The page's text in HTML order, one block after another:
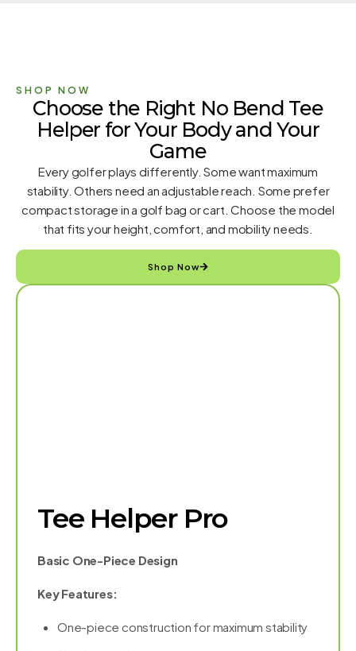
SHOP NOW
Choose the Right No Bend Tee
Helper for Your Body and Your
Game
Every golfer plays differently. Some want maximum
stability. Others need an adjustable reach. Some prefer
compact storage in a golf bag or cart. Choose the model
that fits your height, comfort, and mobility needs.
Shop Now
Tee Helper Pro
Basic One-Piece Design
Key Features:
One-piece construction for maximum stability